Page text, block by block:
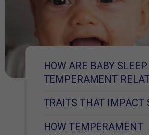
HOW ARE BABY
TEMPERAMENT
TRAITS THAT IMPACT
HOW TEMPERAMENT